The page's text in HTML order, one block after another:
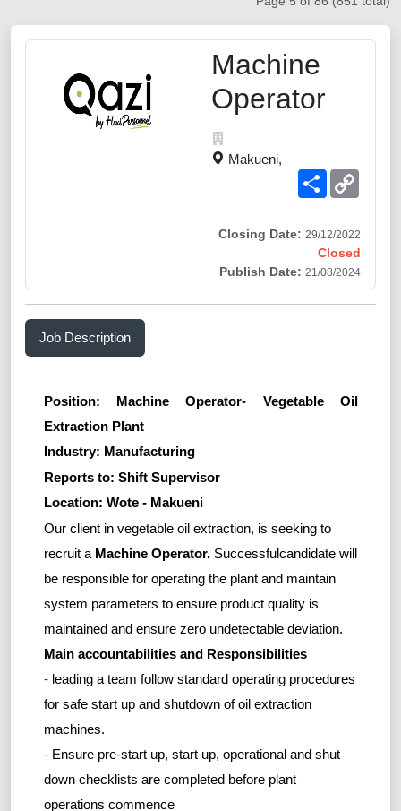
Machine
Operator
Makueni,
Share
Closing Date: 29/12/2022
Closed
Publish Date: 21/08/2024
Job Description
Position: Machine Operator- Vegetable Oil
Extraction Plant
Industry: Manufacturing
Reports to: Shift Supervisor
Location: Wote - Makueni
Our client in vegetable oil extraction, is seeking to
recruit a Machine Operator. Successfulcandidate will
be responsible for operating the plant and maintain
system parameters to ensure product quality is
maintained and ensure zero undetectable deviation.
Main accountabilities and Responsibilities
-leading a team follow standard operating procedures
for safe start up and shutdown of oil extraction
machines.
- Ensure pre-start up, start up, operational and shut
down checklists are completed before plant
operations commence